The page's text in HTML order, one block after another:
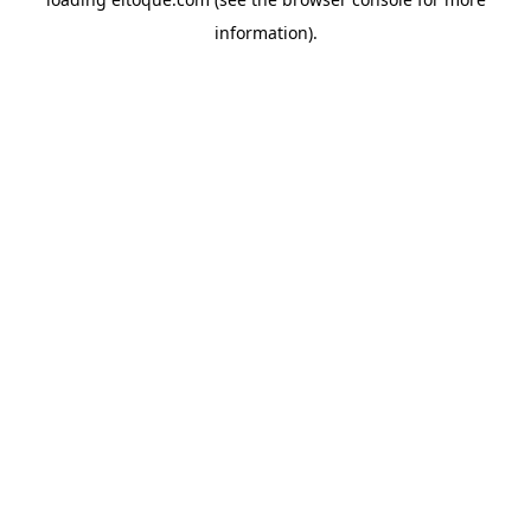
information).